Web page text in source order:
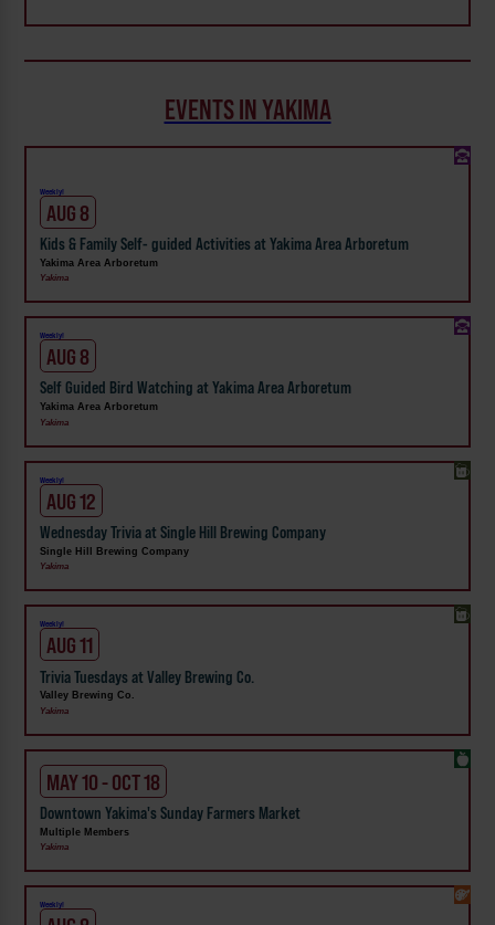
EVENTS IN YAKIMA
Weekly!
AUG 8
Kids & Family Self- guided Activities at Yakima Area Arboretum
Yakima Area Arboretum
Yakima
Weekly!
AUG 8
Self Guided Bird Watching at Yakima Area Arboretum
Yakima Area Arboretum
Yakima
Weekly!
AUG 12
Wednesday Trivia at Single Hill Brewing Company
Single Hill Brewing Company
Yakima
Weekly!
AUG 11
Trivia Tuesdays at Valley Brewing Co.
Valley Brewing Co.
Yakima
MAY 10 - OCT 18
Downtown Yakima's Sunday Farmers Market
Multiple Members
Yakima
Weekly!